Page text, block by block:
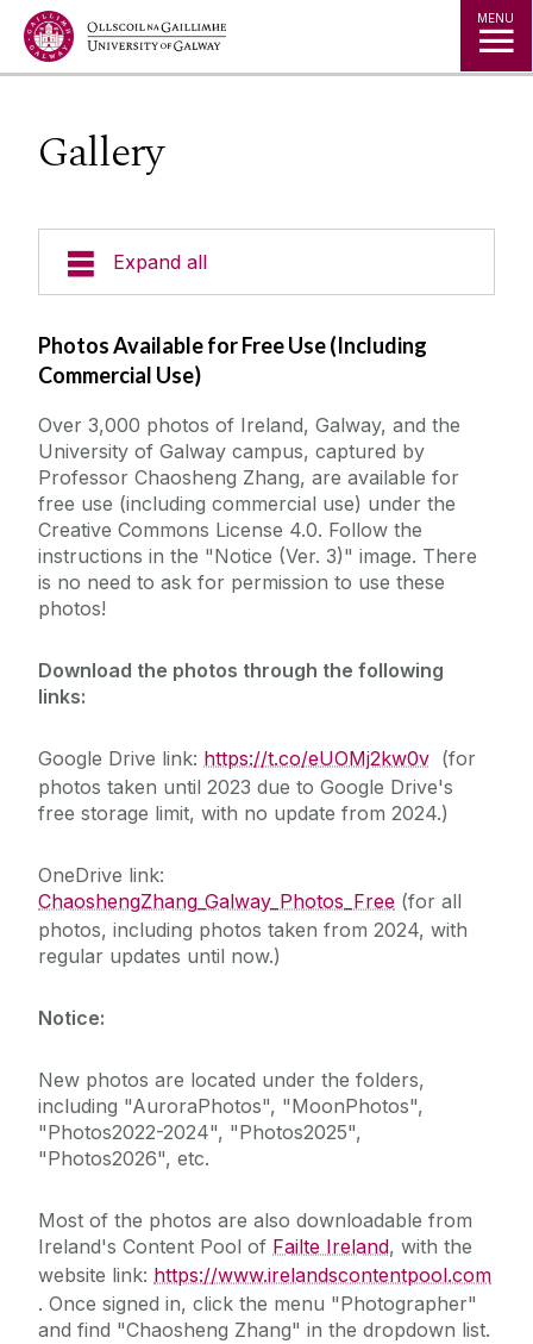
Jump to Content MENU
Gallery
Expand all
ISEH Conferences
ISEG Conferences
Useful links
Photos Available for Free Use (Including
Commercial Use)
Over 3,000 photos of Ireland, Galway, and the
University of Galway campus, captured by
Professor Chaosheng Zhang, are available for
free use (including commercial use) under the
Creative Commons License 4.0. Follow the
instructions in the "Notice (Ver. 3)" image. There
is no need to ask for permission to use these
photos!
Download the photos through the following
links:
Google Drive link: https://t.co/eUOMj2kw0v (for
photos taken until 2023 due to Google Drive's
free storage limit, with no update from 2024.)
OneDrive link:
ChaoshengZhang_Galway_Photos_Free (for all
photos, including photos taken from 2024, with
regular updates until now.)
Notice:
New photos are located under the folders,
including "AuroraPhotos", "MoonPhotos",
"Photos2022-2024", "Photos2025",
"Photos2026", etc.
Most of the photos are also downloadable from
Ireland's Content Pool of Failte Ireland, with the
website link: https://www.irelandscontentpool.com
. Once signed in, click the menu "Photographer"
and find "Chaosheng Zhang" in the dropdown list.